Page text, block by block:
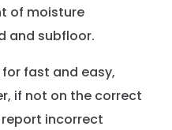
of moisture
and subfloor.
fast and easy,
if not on the correct
incorrect